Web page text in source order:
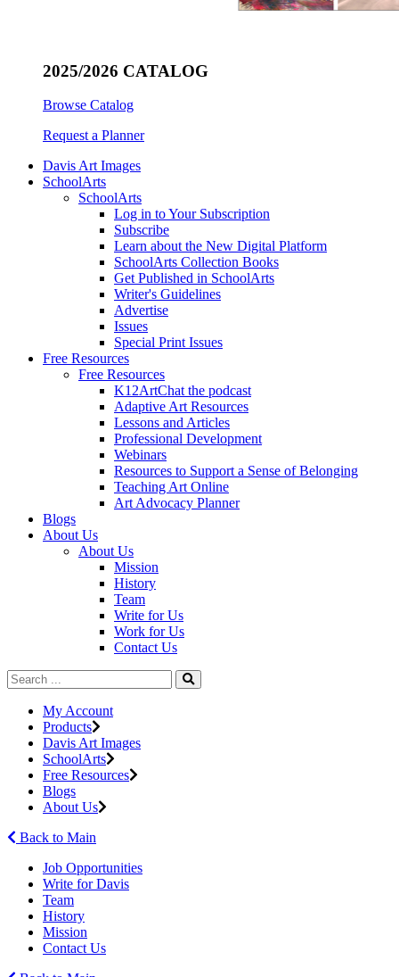
2025/2026 CATALOG
Browse Catalog
Request a Planner
Davis Art Images
SchoolArts
SchoolArts
Log in to Your Subscription
Subscribe
Learn about the New Digital Platform
SchoolArts Collection Books
Get Published in SchoolArts
Writer's Guidelines
Advertise
Issues
Special Print Issues
Free Resources
Free Resources
K12ArtChat the podcast
Adaptive Art Resources
Lessons and Articles
Professional Development
Webinars
Resources to Support a Sense of Belonging
Teaching Art Online
Art Advocacy Planner
Blogs
About Us
About Us
Mission
History
Team
Write for Us
Work for Us
Contact Us
My Account
Products
Davis Art Images
SchoolArts
Free Resources
Blogs
About Us
Back to Main
Job Opportunities
Write for Davis
Team
History
Mission
Contact Us